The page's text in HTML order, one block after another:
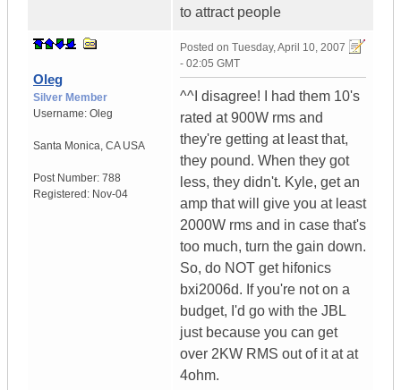
to attract people
Oleg
Silver Member
Username: Oleg
Santa Monica, CA USA
Post Number: 788
Registered: Nov-04
Posted on Tuesday, April 10, 2007
- 02:05 GMT
^^I disagree! I had them 10's
rated at 900W rms and
they're getting at least that,
they pound. When they got
less, they didn't. Kyle, get an
amp that will give you at least
2000W rms and in case that's
too much, turn the gain down.
So, do NOT get hifonics
bxi2006d. If you're not on a
budget, I'd go with the JBL
just because you can get
over 2KW RMS out of it at at
4ohm.